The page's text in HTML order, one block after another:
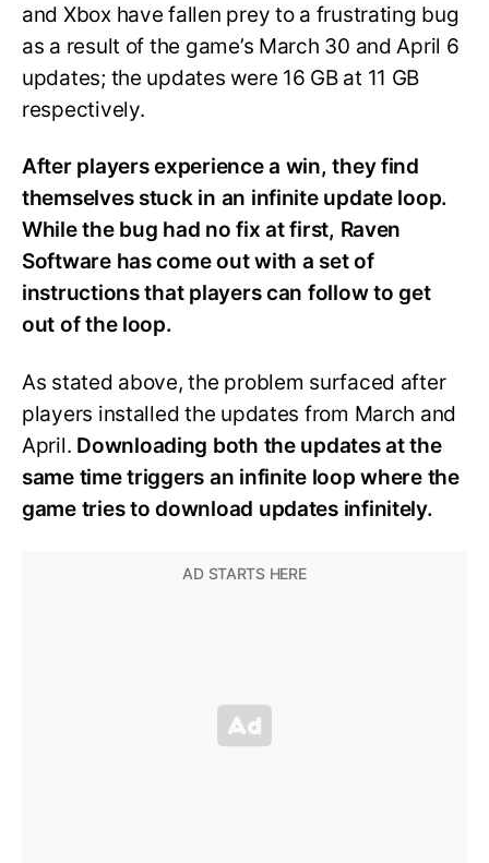
and Xbox have fallen prey to a frustrating bug
as a result of the game’s March 30 and April 6
updates; the updates were 16 GB at 11 GB
respectively.
After players experience a win, they find
themselves stuck in an infinite update loop.
While the bug had no fix at first, Raven
Software has come out with a set of
instructions that players can follow to get
out of the loop.
As stated above, the problem surfaced after
players installed the updates from March and
April. Downloading both the updates at the
same time triggers an infinite loop where the
game tries to download updates infinitely.